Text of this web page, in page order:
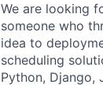
We are looking
someone who
idea to
scheduling
Python, Django,